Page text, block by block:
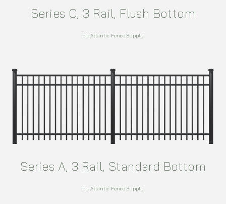
Series C, 3 Rail, Flush Bottom
by Atlantic Fence Supply
Series A, 3 Rail, Standard Bottom
by Atlantic Fence Supply